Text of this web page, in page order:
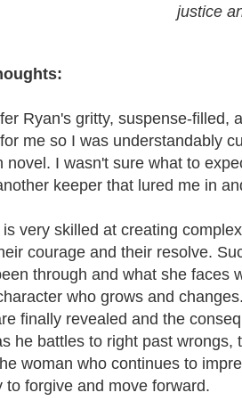
justice
Ryan's gritty, suspense-filled,
me so I was understandably
novel. I wasn't sure what to
keeper that lured me in
is very skilled at creating
courage and their resolve.
through and what she faces
who grows and
finally revealed and the
he battles to right past
woman who continues to
to forgive and move forward.